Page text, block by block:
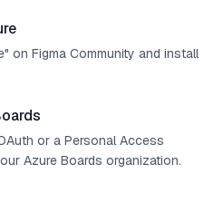
on Figma Community and install
or a Personal Access
Azure Boards organization.